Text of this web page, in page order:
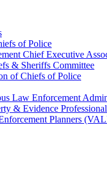
of Police
Chief Executive
& Sheriffs Committee
of Chiefs of Police
Law Enforcement
& Evidence
Planners